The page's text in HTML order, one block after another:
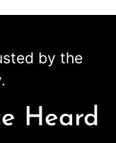
by the
Heard